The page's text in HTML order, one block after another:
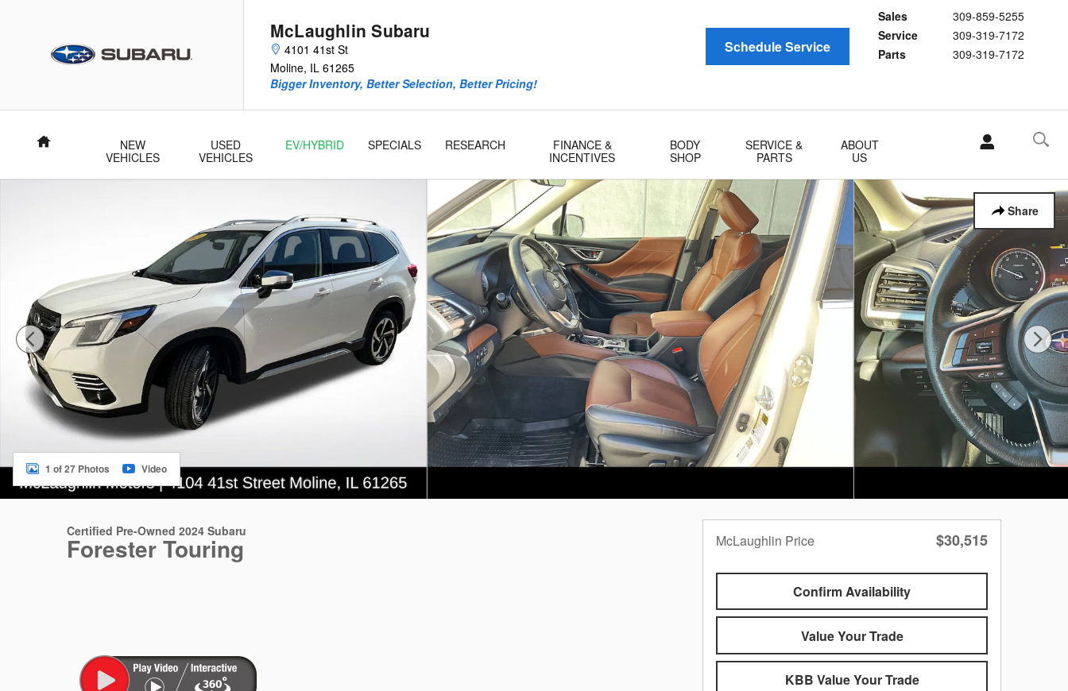
McLaughlin Subaru
4101 41st St
Moline, IL 61265
Sales
309-859-5255
Service
309-319-7172
Parts
309-319-7172
Bigger Inventory, Better Selection, Better Pricing!
Schedule Service
Home
NEW
VEHICLES
USED
VEHICLES
EV/HYBRID SPECIALS RESEARCH
FINANCE &
INCENTIVES
BODY
SHOP
SERVICE &
PARTS
ABOUT
US
Share
1 of 27 Photos Video
Certified Pre-Owned 2024 Subaru
Forester Touring McLaughlin Price $30,515
Confirm Availability
Value Your Trade
KBB Value Your Trade